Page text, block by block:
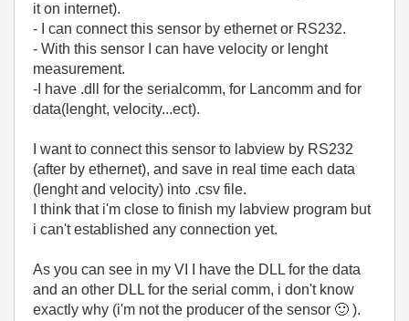
it on internet).
- I can connect this sensor by ethernet or RS232.
- With this sensor I can have velocity or lenght
measurement.
-I have .dll for the serialcomm, for Lancomm and for
data(lenght, velocity...ect).
I want to connect this sensor to labview by RS232
(after by ethernet), and save in real time each data
(lenght and velocity) into .csv file.
I think that i'm close to finish my labview program but
i can't established any connection yet.
As you can see in my VI I have the DLL for the data
and an other DLL for the serial comm, i don't know
exactly why (i'm not the producer of the sensor 🙂 ).